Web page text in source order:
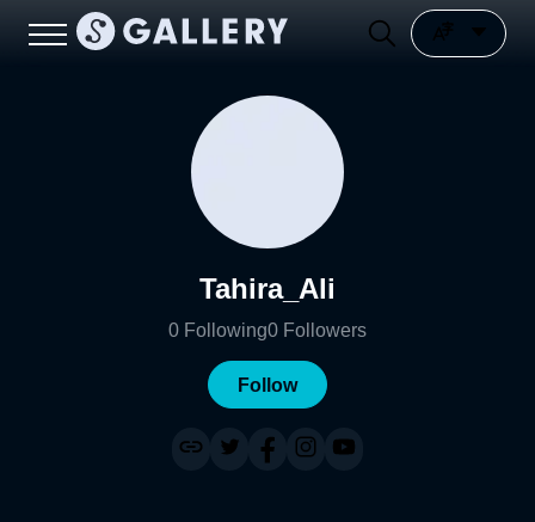
Tahira_Ali
0 Following0 Followers
Follow